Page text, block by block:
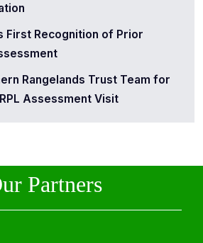
First Recognition of Prior
Rangelands Trust Team for
Assessment Visit
Partners